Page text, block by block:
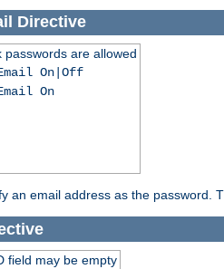
Directive
are allowed
On|Off
On
an email address as the password.
field may be empty